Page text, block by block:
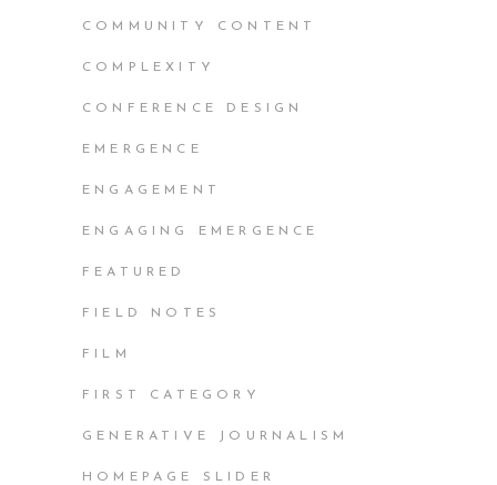
COMMUNITY CONTENT
COMPLEXITY
CONFERENCE DESIGN
EMERGENCE
ENGAGEMENT
ENGAGING EMERGENCE
FEATURED
FIELD NOTES
FILM
FIRST CATEGORY
GENERATIVE JOURNALISM
HOMEPAGE SLIDER